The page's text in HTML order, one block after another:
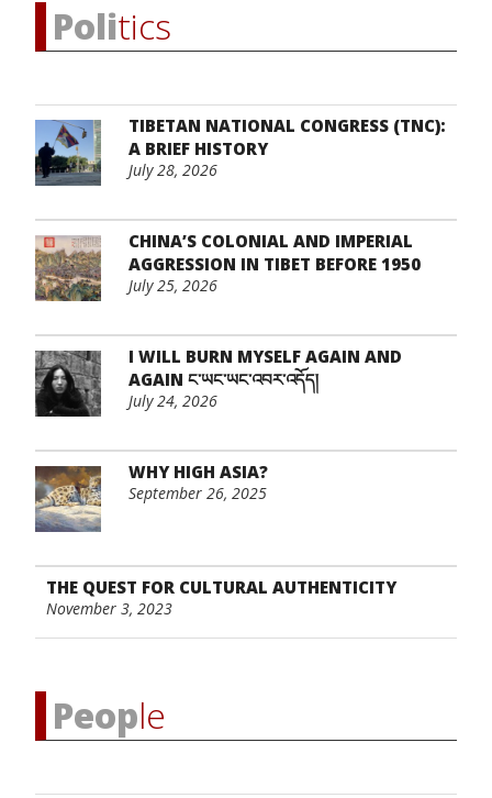
Politics
TIBETAN NATIONAL CONGRESS (TNC):
A BRIEF HISTORY
July 28, 2026
CHINA’S COLONIAL AND IMPERIAL
AGGRESSION IN TIBET BEFORE 1950
July 25, 2026
I WILL BURN MYSELF AGAIN AND
AGAIN ང་ཡང་ཡང་འབར་འདོད།
July 24, 2026
WHY HIGH ASIA?
September 26, 2025
THE QUEST FOR CULTURAL AUTHENTICITY
November 3, 2023
People